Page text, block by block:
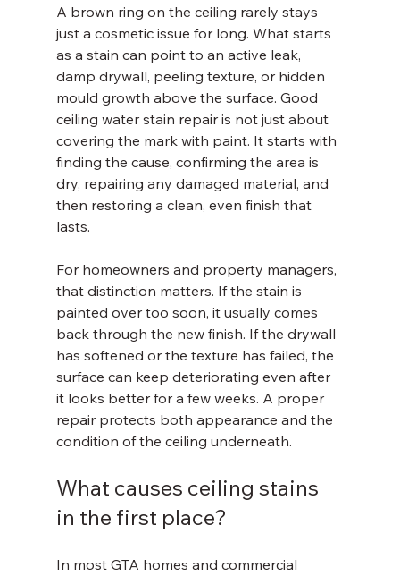
A brown ring on the ceiling rarely stays
just a cosmetic issue for long. What starts
as a stain can point to an active leak,
damp drywall, peeling texture, or hidden
mould growth above the surface. Good
ceiling water stain repair is not just about
covering the mark with paint. It starts with
finding the cause, confirming the area is
dry, repairing any damaged material, and
then restoring a clean, even finish that
lasts.
For homeowners and property managers,
that distinction matters. If the stain is
painted over too soon, it usually comes
back through the new finish. If the drywall
has softened or the texture has failed, the
surface can keep deteriorating even after
it looks better for a few weeks. A proper
repair protects both appearance and the
condition of the ceiling underneath.
What causes ceiling stains
in the first place?
In most GTA homes and commercial